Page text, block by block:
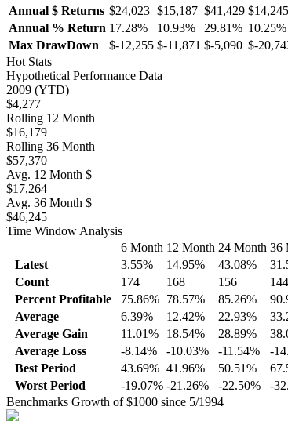
Annual $ Returns $24,023 $15,187 $41,429 $14,245
Annual % Return 17.28% 10.93% 29.81% 10.25%
Max DrawDown
$-12,255 $-11,871 $-5,090 $-
Hot Stats
Hypothetical Performance Data
2009 (YTD)
$4,277
Rolling 12 Month
$16,179
Rolling 36 Month
$57,370
Avg. 12 Month $
$17,264
Avg. 36 Month $
$46,245
Time Window Analysis
6 Month 12 Month 24 Month 36
Latest
3.55% 14.95% 43.08%
Count
174 168 156 144
Percent Profitable
75.86% 78.57% 85.26%
Average
6.39% 12.42% 22.93%
Average Gain
11.01% 18.54% 28.89%
Average Loss
-8.14% -10.03% -11.54% -
Best Period
43.69% 41.96% 50.51%
Worst Period
-19.07% -21.26% -22.50% -
Benchmarks Growth of $1000 since 5/1994